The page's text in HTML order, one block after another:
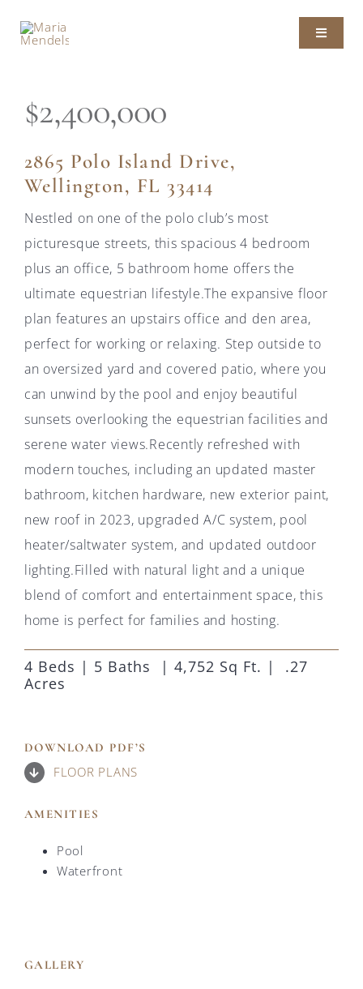
content
Toggle
SOLD PROPERTIES
PRESS
$2,400,000
2865 Polo Island Drive,
Wellington, FL 33414
Nestled on one of the polo club’s most
picturesque streets, this spacious 4 bedroom
plus an office, 5 bathroom home offers the
ultimate equestrian lifestyle.The expansive floor
plan features an upstairs office and den area,
perfect for working or relaxing. Step outside to
an oversized yard and covered patio, where you
can unwind by the pool and enjoy beautiful
sunsets overlooking the equestrian facilities and
serene water views.Recently refreshed with
modern touches, including an updated master
bathroom, kitchen hardware, new exterior paint,
new roof in 2023, upgraded A/C system, pool
heater/saltwater system, and updated outdoor
lighting.Filled with natural light and a unique
blend of comfort and entertainment space, this
home is perfect for families and hosting.
4 Beds | 5 Baths | 4,752 Sq Ft. | .27
Acres
DOWNLOAD PDF’S
FLOOR PLANS
AMENITIES
Pool
Waterfront
GALLERY